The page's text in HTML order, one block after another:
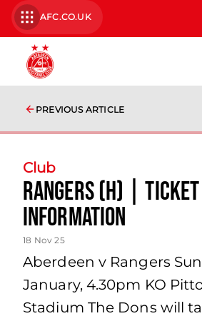
AFC.CO.UK
PREVIOUS ARTICLE
Club
Rangers (H) | Ticket
Information
18 Nov 25
Aberdeen v Rangers
January, 4.30pm KO
Stadium The Dons will